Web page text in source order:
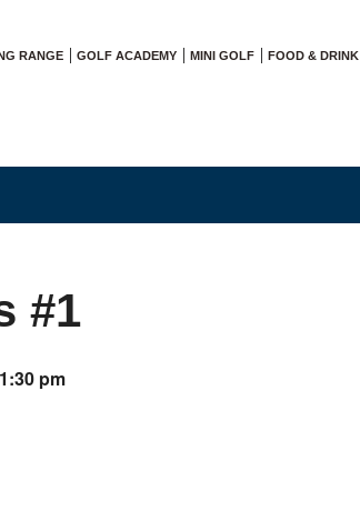
RANGE GOLF ACADEMY MINI GOLF FOOD & DRINK
#1
1:30 pm